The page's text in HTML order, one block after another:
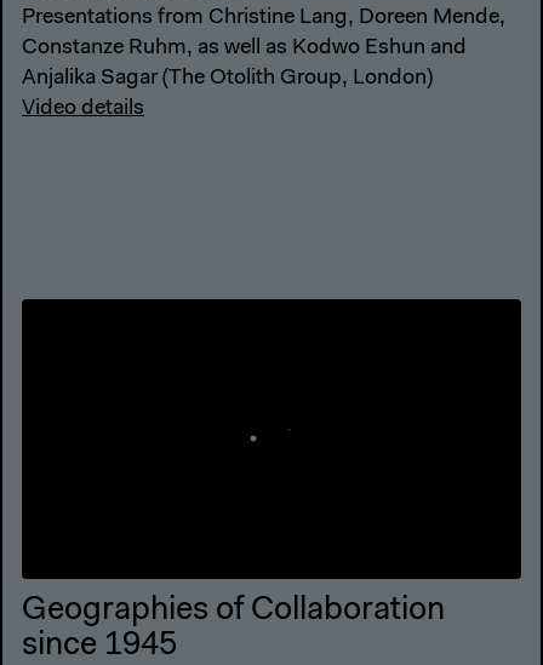
Presentations from Christine Lang, Doreen Mende,
Constanze Ruhm, as well as Kodwo Eshun and
Anjalika Sagar (The Otolith Group, London)
Video details
Geographies of Collaboration
since 1945